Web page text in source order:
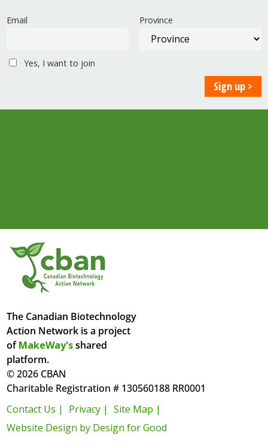
Email Province
Yes, I want to join
The Canadian Biotechnology
Action Network is a project
ofMakeWay'sshared
platform.
© 2026 CBAN
Charitable Registration # 130560188 RR0001
Contact Us |
Privacy |
Site Map |
Website Design by Design for Good